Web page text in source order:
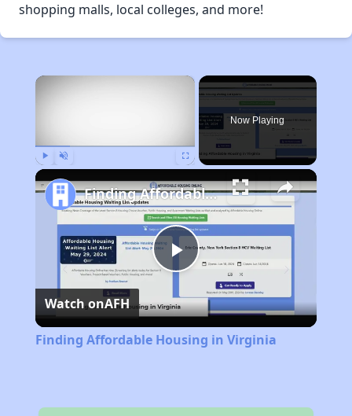
shopping malls, local colleges, and more!
×
Now Playing
Play
Video
Finding Affordable Housing in Virginia
Watch onAFH
Finding Affordable Housing in Virginia